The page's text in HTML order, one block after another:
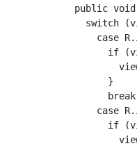
public
switch
case
if
        }
case
if